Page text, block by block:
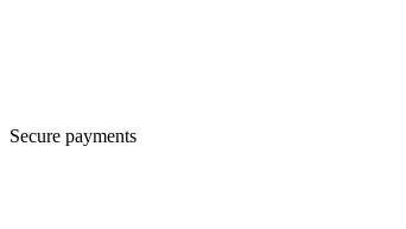
Secure payments